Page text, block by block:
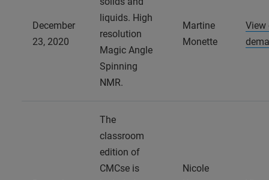
December
23, 2020
liquids. High
resolution
Magic Angle
Spinning
NMR.
Martine
Monette
View
The
classroom
edition of
CMCse is
Nicole